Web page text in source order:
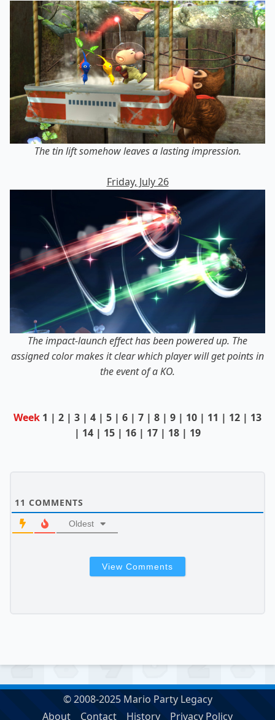
The tin lift somehow leaves a lasting impression.
Friday, July 26
The impact-launch effect has been powered up. The
assigned color makes it clear which player will get points in
the event of a KO.
Week 1 | 2 | 3 | 4 | 5 | 6 | 7 | 8 | 9 | 10 | 11 | 12 | 13
| 14 | 15 | 16 | 17 | 18 | 19
11 COMMENTS
Oldest
View Comments
© 2008-2025 Mario Party Legacy
About
Contact History Privacy Policy